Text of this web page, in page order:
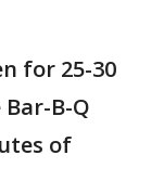
for 25-30
B-Q
of